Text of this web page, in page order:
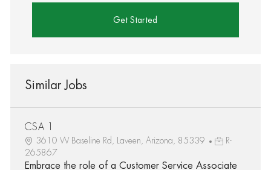
Get Started
Similar Jobs
CSA 1
3610 W Baseline Rd, Laveen, Arizona, 85339
R-
265867
Embrace the role of a Customer Service Associate